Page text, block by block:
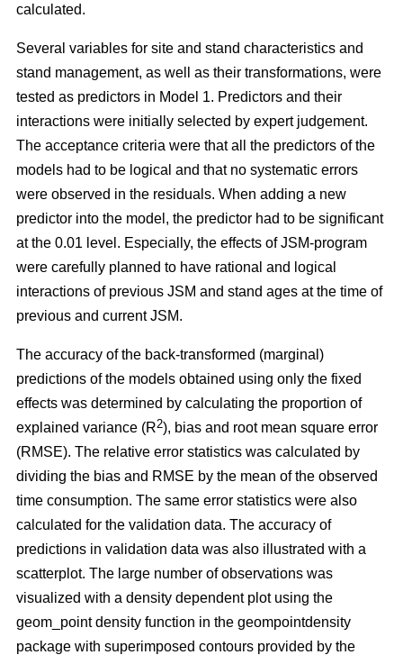
calculated.
Several variables for site and stand characteristics and
stand management, as well as their transformations, were
tested as predictors in Model 1. Predictors and their
interactions were initially selected by expert judgement.
The acceptance criteria were that all the predictors of the
models had to be logical and that no systematic errors
were observed in the residuals. When adding a new
predictor into the model, the predictor had to be significant
at the 0.01 level. Especially, the effects of JSM-program
were carefully planned to have rational and logical
interactions of previous JSM and stand ages at the time of
previous and current JSM.
The accuracy of the back-transformed (marginal)
predictions of the models obtained using only the fixed
effects was determined by calculating the proportion of
explained variance (R2), bias and root mean square error
(RMSE). The relative error statistics was calculated by
dividing the bias and RMSE by the mean of the observed
time consumption. The same error statistics were also
calculated for the validation data. The accuracy of
predictions in validation data was also illustrated with a
scatterplot. The large number of observations was
visualized with a density dependent plot using the
geom_point density function in the geompointdensity
package with superimposed contours provided by the